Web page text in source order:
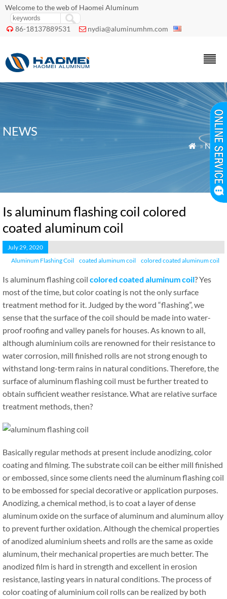
Welcome to the web of Haomei Aluminum
 86-18137889531  nydia@aluminumhm.com
NEWS
 »News
Is aluminum flashing coil colored
coated aluminum coil
July 29, 2020
Aluminum Flashing Coil
coated aluminum coil colored coated aluminum coil
Is aluminum flashing coil colored coated aluminum coil? Yes
most of the time, but color coating is not the only surface
treatment method for it. Judged by the word “flashing”, we
sense that the surface of the coil should be made into water-
proof roofing and valley panels for houses. As known to all,
although aluminium coils are renowned for their resistance to
water corrosion, mill finished rolls are not strong enough to
withstand long-term rains in natural conditions. Therefore, the
surface of aluminum flashing coil must be further treated to
obtain sufficient weather resistance. What are relative surface
treatment methods, then?
Basically regular methods at present include anodizing, color
coating and filming. The substrate coil can be either mill finished
or embossed, since some clients need the aluminum flashing coil
to be embossed for special decorative or application purposes.
Anodizing, a chemical method, is to coat a layer of dense
aluminum oxide on the surface of aluminum and aluminum alloy
to prevent further oxidation. Although the chemical properties
of anodized aluminium sheets and rolls are the same as oxide
aluminum, their mechanical properties are much better. The
anodized film is hard in strength and excellent in erosion
resistance, lasting years in natural conditions. The process of
color coating of aluminium coil rolls can be realized by both